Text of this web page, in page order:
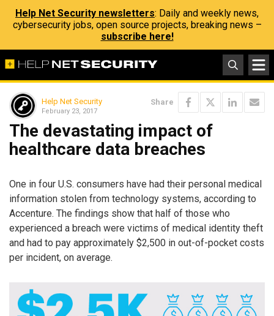
Help Net Security newsletters: Daily and weekly news,
cybersecurity jobs, open source projects, breaking news –
subscribe here!
Help Net Security
February 23, 2017
Share
The devastating impact of
healthcare data breaches
One in four U.S. consumers have had their personal medical
information stolen from technology systems, according to
Accenture. The findings show that half of those who
experienced a breach were victims of medical identity theft
and had to pay approximately $2,500 in out-of-pocket costs
per incident, on average.